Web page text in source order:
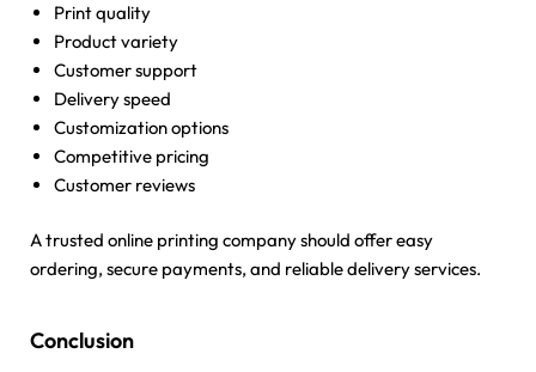
Print quality
Product variety
Customer support
Delivery speed
Customization options
Competitive pricing
Customer reviews
A trusted online printing company should offer easy
ordering, secure payments, and reliable delivery services.
Conclusion